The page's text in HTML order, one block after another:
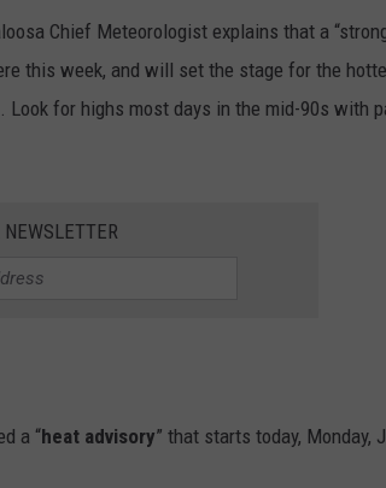
Chief Meteorologist explains that a
this week, and will set the stage for the
for highs most days in the mid-90s with
NEWSLETTER
a “heat advisory” that starts today, Monday,